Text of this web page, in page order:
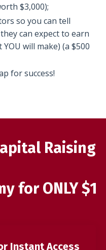
$3,000);
so you can tell
can expect to earn
will make) (a $500
for success!
Raising
for ONLY $1
Instant Access